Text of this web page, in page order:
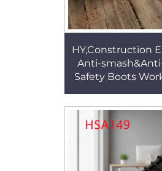
HY,Construction
Anti-
Safety Boots
Labor Shoes